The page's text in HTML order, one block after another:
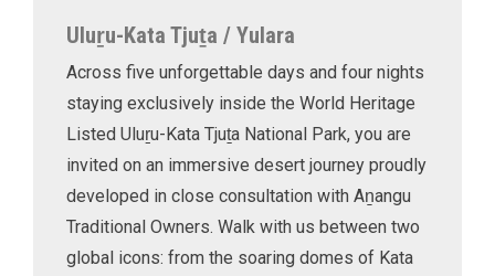
Uluṟu-Kata Tjuṯa / Yulara
Across five unforgettable days and four nights
staying exclusively inside the World Heritage
Listed Uluṟu-Kata Tjuṯa National Park, you are
invited on an immersive desert journey proudly
developed in close consultation with Aṉangu
Traditional Owners. Walk with us between two
global icons: from the soaring domes of Kata